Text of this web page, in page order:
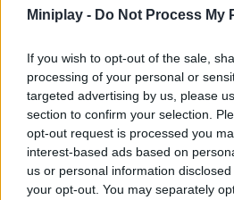
Miniplay - Do Not Process My
If you wish to opt-out of the sale,
processing of your personal or
targeted advertising by us, please
section to confirm your selection.
opt-out request is processed you
interest-based ads based on
us or personal information
your opt-out. You may separately
Grindcraft Remastered CraftMine
Homescapes Snail Bob 2